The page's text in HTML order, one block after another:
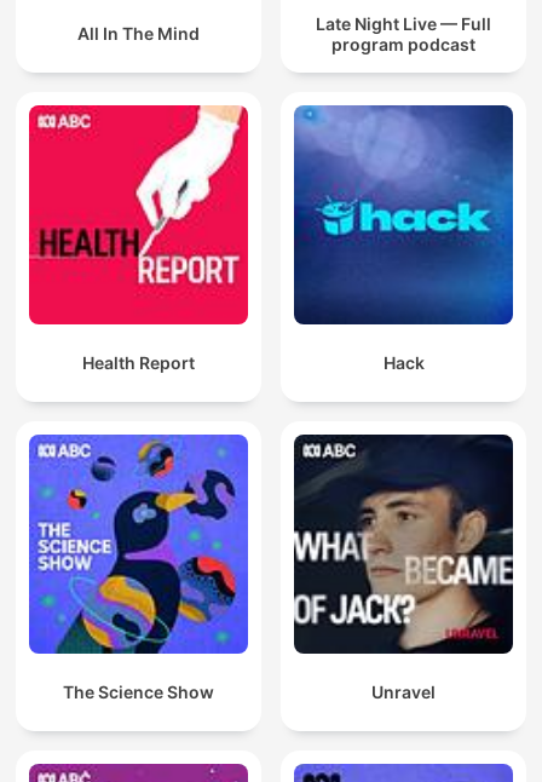
All In The Mind
Late Night Live — Full
program podcast
Health Report Hack
The Science Show Unravel